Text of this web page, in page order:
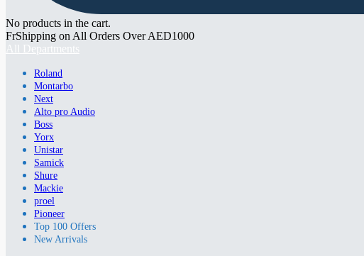
No products in the cart.
FrShipping on All Orders Over AED1000
All Departments
Roland
Montarbo
Next
Alto pro Audio
Boss
Yorx
Unistar
Samick
Shure
Mackie
proel
Pioneer
Top 100 Offers
New Arrivals